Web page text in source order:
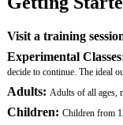
Visit a training
Experimental
decide to continue. The ideal
Adults: Adults of all ages,
Children: Children from